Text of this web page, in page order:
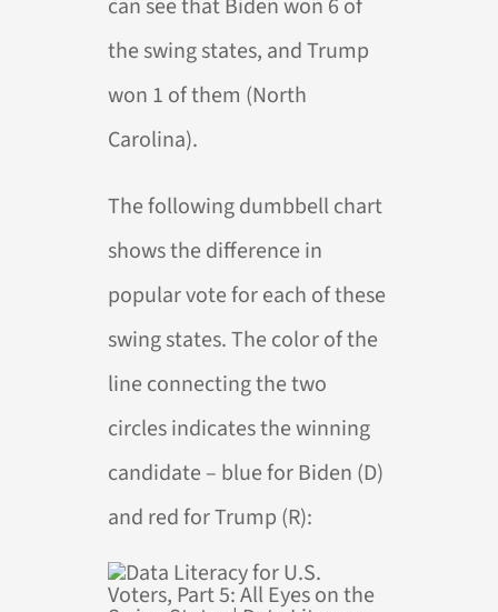
can see that Biden won 6 of
the swing states, and Trump
won 1 of them (North
Carolina).
The following dumbbell chart
shows the difference in
popular vote for each of these
swing states. The color of the
line connecting the two
circles indicates the winning
candidate – blue for Biden (D)
and red for Trump (R):